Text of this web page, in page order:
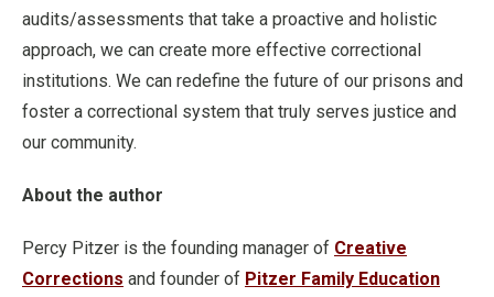
audits/assessments that take a proactive and holistic
approach, we can create more effective correctional
institutions. We can redefine the future of our prisons and
foster a correctional system that truly serves justice and
our community.
About the author
Percy Pitzer is the founding manager of Creative
Corrections and founder of Pitzer Family Education